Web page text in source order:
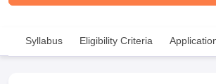
Syllabus Eligibility Criteria